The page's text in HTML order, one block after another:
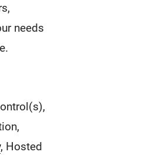
needs
, Hosted